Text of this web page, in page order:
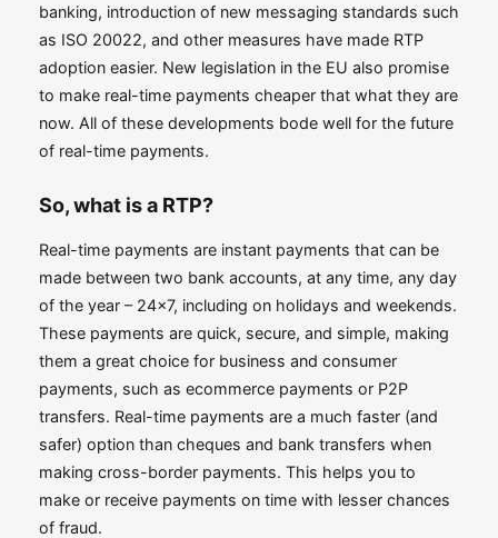
banking, introduction of new messaging standards such
as ISO 20022, and other measures have made RTP
adoption easier. New legislation in the EU also promise
to make real-time payments cheaper that what they are
now. All of these developments bode well for the future
of real-time payments.
So, what is a RTP?
Real-time payments are instant payments that can be
made between two bank accounts, at any time, any day
of the year – 24×7, including on holidays and weekends.
These payments are quick, secure, and simple, making
them a great choice for business and consumer
payments, such as ecommerce payments or P2P
transfers. Real-time payments are a much faster (and
safer) option than cheques and bank transfers when
making cross-border payments. This helps you to
make or receive payments on time with lesser chances
of fraud.